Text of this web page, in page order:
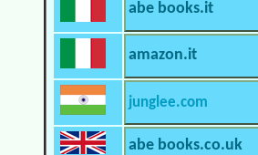
abe books.it
amazon.it
junglee.com
abe books.co.uk